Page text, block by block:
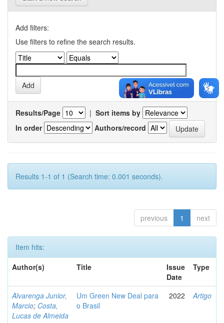
Add filters:
Use filters to refine the search results.
Results/Page | Sort items by
In order
Authors/record
Results 1-1 of 1 (Search time: 0.001 seconds).
previous 1 next
Item hits:
Author(s)
Title
Issue
Date
Type
Alvarenga Junior,
Marcio; Costa,
Lucas de Almeida
Um Green New Deal para
o Brasil
2022 Artigo